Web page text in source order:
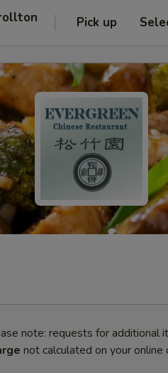
Pick up
note: requests for additional
not calculated on your online